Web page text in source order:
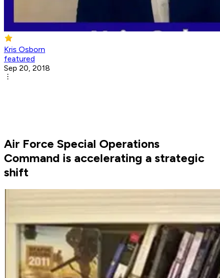
Kris Osborn
featured
Sep 20, 2018
Air Force Special Operations
Command is accelerating a strategic
shift